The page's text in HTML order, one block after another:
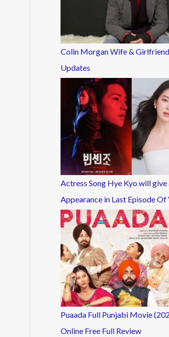
Colin Morgan Wife &
Updates
Actress Song Hye Kyo will give
Appearance in Last Episode Of
Puaada Full Punjabi Movie
Online Free Full Review